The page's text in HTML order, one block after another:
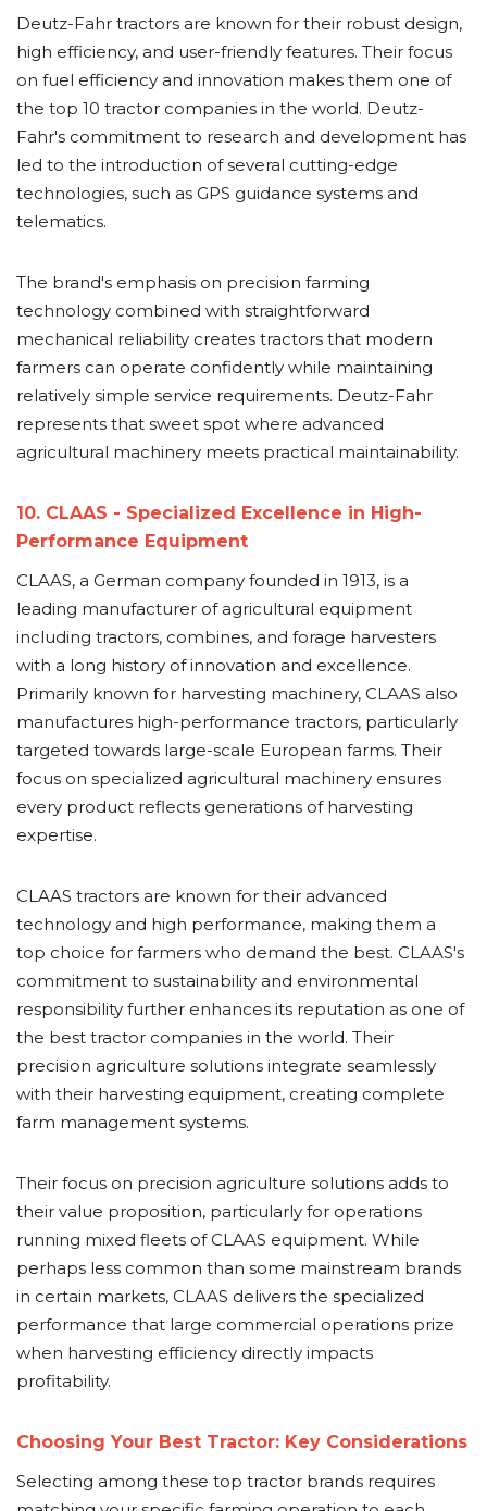
Deutz-Fahr tractors are known for their robust design,
high efficiency, and user-friendly features. Their focus
on fuel efficiency and innovation makes them one of
the top 10 tractor companies in the world. Deutz-
Fahr's commitment to research and development has
led to the introduction of several cutting-edge
technologies, such as GPS guidance systems and
telematics.
The brand's emphasis on precision farming
technology combined with straightforward
mechanical reliability creates tractors that modern
farmers can operate confidently while maintaining
relatively simple service requirements. Deutz-Fahr
represents that sweet spot where advanced
agricultural machinery meets practical maintainability.
10. CLAAS - Specialized Excellence in High-
Performance Equipment
CLAAS, a German company founded in 1913, is a
leading manufacturer of agricultural equipment
including tractors, combines, and forage harvesters
with a long history of innovation and excellence.
Primarily known for harvesting machinery, CLAAS also
manufactures high-performance tractors, particularly
targeted towards large-scale European farms. Their
focus on specialized agricultural machinery ensures
every product reflects generations of harvesting
expertise.
CLAAS tractors are known for their advanced
technology and high performance, making them a
top choice for farmers who demand the best. CLAAS's
commitment to sustainability and environmental
responsibility further enhances its reputation as one of
the best tractor companies in the world. Their
precision agriculture solutions integrate seamlessly
with their harvesting equipment, creating complete
farm management systems.
Their focus on precision agriculture solutions adds to
their value proposition, particularly for operations
running mixed fleets of CLAAS equipment. While
perhaps less common than some mainstream brands
in certain markets, CLAAS delivers the specialized
performance that large commercial operations prize
when harvesting efficiency directly impacts
profitability.
Choosing Your Best Tractor: Key Considerations
Selecting among these top tractor brands requires